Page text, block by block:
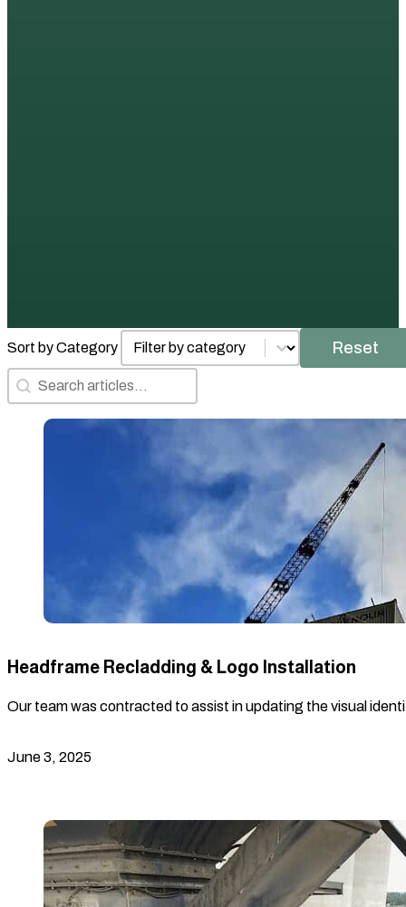
Sort by Category Posts by Category
Select content Reset
Search Articles
Search content
Headframe Recladding & Logo Installation
Our team was contracted to assist in updating the visual
June 3, 2025